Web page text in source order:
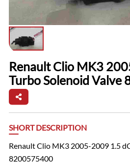
Renault Clio MK3
Turbo Solenoid
SHORT DESCRIPTION
Renault Clio MK3 2005-2009 1.5
8200575400